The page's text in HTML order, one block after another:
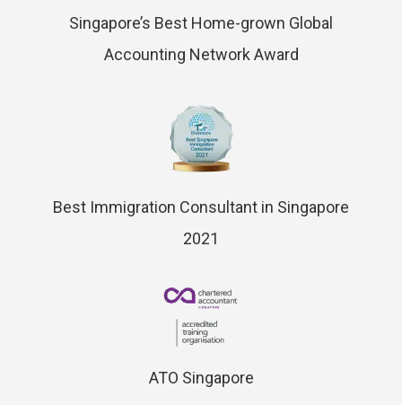
Singapore’s Best Home-grown Global
Accounting Network Award
Best Immigration Consultant in Singapore
2021
ATO Singapore